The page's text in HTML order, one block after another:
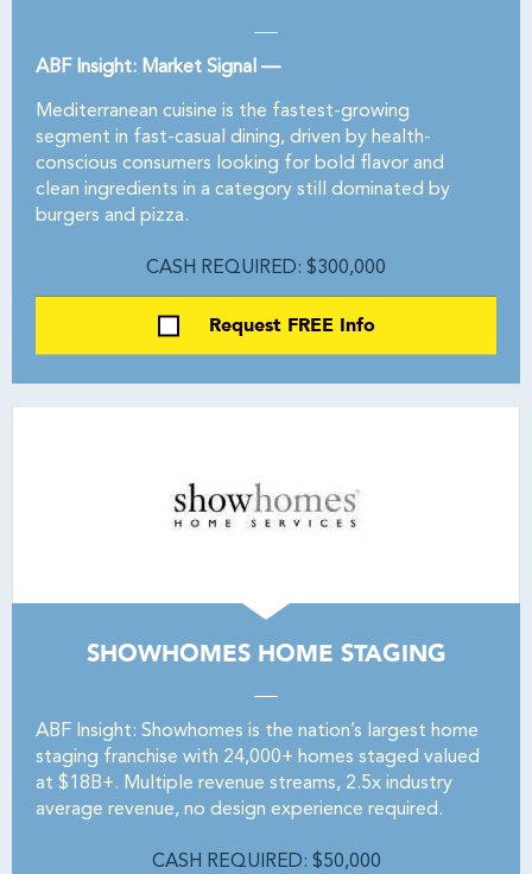
ABF Insight: Market Signal —
Mediterranean cuisine is the fastest-growing
segment in fast-casual dining, driven by health-
conscious consumers looking for bold flavor and
clean ingredients in a category still dominated by
burgers and pizza.
CASH REQUIRED: $300,000
Request FREE Info
SHOWHOMES HOME STAGING
ABF Insight: Showhomes is the nation’s largest home
staging franchise with 24,000+ homes staged valued
at $18B+. Multiple revenue streams, 2.5x industry
average revenue, no design experience required.
CASH REQUIRED: $50,000